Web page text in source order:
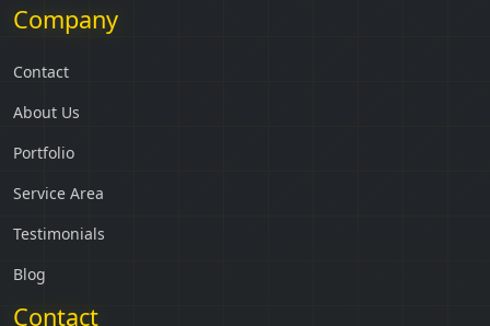
Company
Contact
About Us
Portfolio
Service Area
Testimonials
Blog
Contact